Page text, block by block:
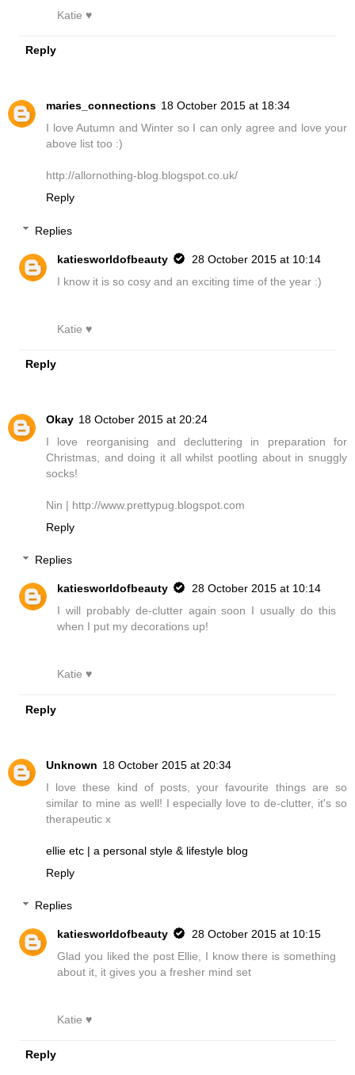
Katie ♥
Reply
maries_connections 18 October 2015 at 18:34
I love Autumn and Winter so I can only agree and love your
above list too :)
http://allornothing-blog.blogspot.co.uk/
Reply
Replies
katiesworldofbeauty
28 October 2015 at 10:14
I know it is so cosy and an exciting time of the year :)
Katie ♥
Reply
Okay 18 October 2015 at 20:24
I love reorganising and decluttering in preparation for
Christmas, and doing it all whilst pootling about in snuggly
socks!
Nin | http://www.prettypug.blogspot.com
Reply
Replies
katiesworldofbeauty
28 October 2015 at 10:14
I will probably de-clutter again soon I usually do this
when I put my decorations up!
Katie ♥
Reply
Unknown 18 October 2015 at 20:34
I love these kind of posts, your favourite things are so
similar to mine as well! I especially love to de-clutter, it's so
therapeutic x
ellie etc | a personal style & lifestyle blog
Reply
Replies
katiesworldofbeauty
28 October 2015 at 10:15
Glad you liked the post Ellie, I know there is something
about it, it gives you a fresher mind set
Katie ♥
Reply